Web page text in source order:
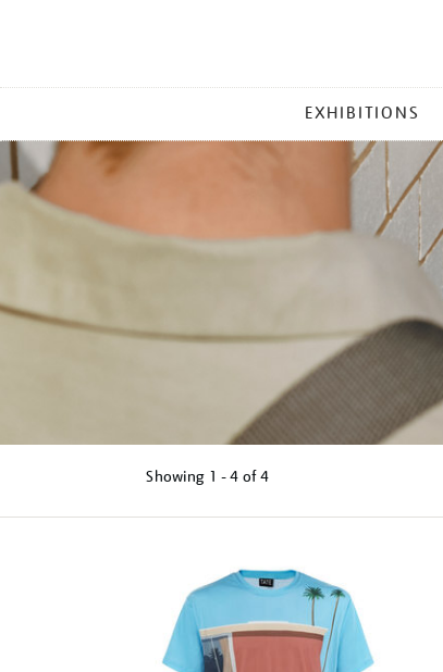
MENU
EXHIBITIONS
Showing 1 - 4 of4